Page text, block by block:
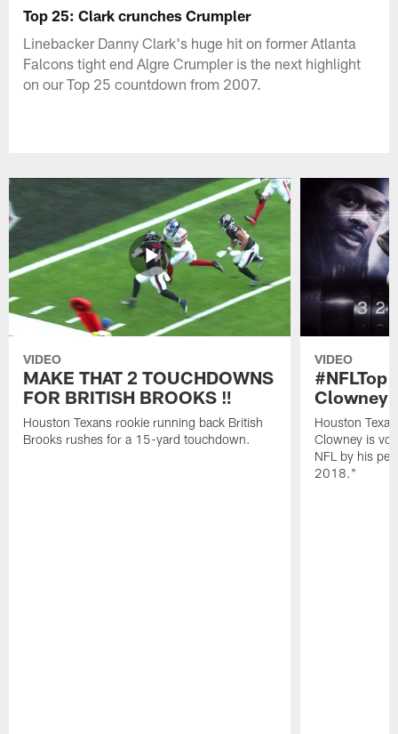
Top 25: Clark crunches Crumpler
Linebacker Danny Clark's huge hit on former Atlanta
Falcons tight end Algre Crumpler is the next highlight
on our Top 25 countdown from 2007.
VIDEO
MAKE THAT 2 TOUCHDOWNS
FOR BRITISH BROOKS ‼️
Houston Texans rookie running back British
Brooks rushes for a 15-yard touchdown.
VIDEO
Clowney
Houston
Clowney is
NFL by his
2018."